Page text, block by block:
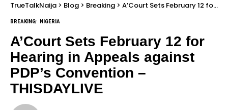
TrueTalkNaija > Blog > Breaking > A’Court Sets February 12 for Hearing in Appeals against PDP’s Convention – THISDAYLIVE
BREAKING NIGERIA
A’Court Sets February 12 for
Hearing in Appeals against
PDP’s Convention –
THISDAYLIVE